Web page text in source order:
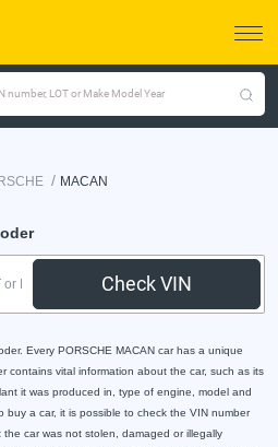
number, LOT or Make Model Year
/ MACAN
Check VIN
Every PORSCHE MACAN car has a unique
contains vital information about the car, such as its
it was produced in, type of engine, model and
buy a car, it is possible to check the VIN number
car was not stolen, damaged or illegally